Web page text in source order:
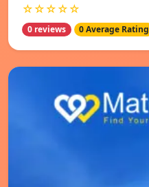
☆☆☆☆☆
0 reviews 0 Average Rating